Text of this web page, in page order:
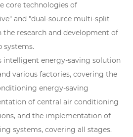
core technologies of
and "dual-source multi-split
the research and development of
systems.
intelligent energy-saving solution
various factories, covering the
energy-saving
of central air conditioning
and the implementation of
systems, covering all stages.